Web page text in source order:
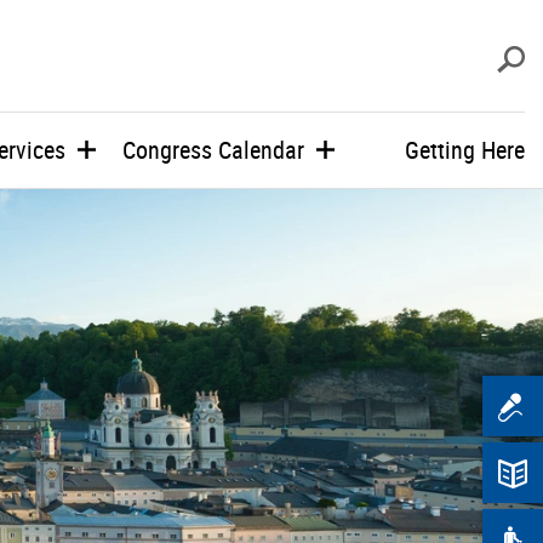
Congress Calendar Getting Here